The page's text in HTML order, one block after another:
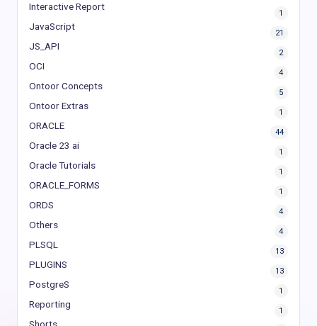
Interactive Report
1
JavaScript
21
JS_API
2
OCI
4
Ontoor Concepts
5
Ontoor Extras
1
ORACLE
44
Oracle 23 ai
1
Oracle Tutorials
1
ORACLE_FORMS
1
ORDS
4
Others
4
PLSQL
13
PLUGINS
13
PostgreS
1
Reporting
1